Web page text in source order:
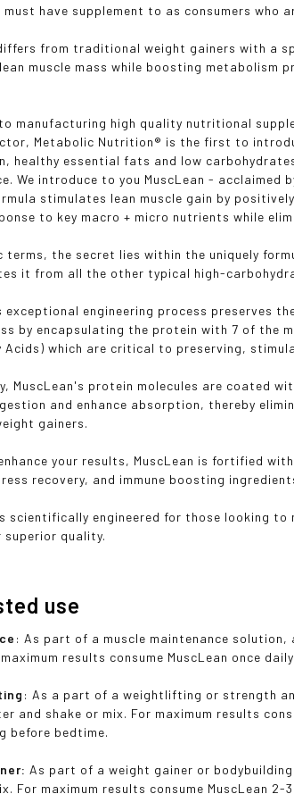
have supplement to as consumers who
from traditional weight gainers with a
muscle mass while boosting metabolism
manufacturing high quality nutritional
Metabolic Nutrition® is the first to
healthy essential fats and low
We introduce to you MuscLean - acclaimed
stimulates lean muscle gain by
to key macro + micro nutrients while
terms, the secret lies within the uniquely
it from all the other typical high-
exceptional engineering process preserves
by encapsulating the protein with 7 of the
which are critical to preserving,
MuscLean's protein molecules are coated
and enhance absorption, thereby
gainers.
your results, MuscLean is fortified
recovery, and immune boosting
scientifically engineered for those looking
superior quality.
use
: As part of a muscle maintenance
results consume MuscLean once
: As a part of a weightlifting or strength
and shake or mix. For maximum results
before bedtime.
As part of a weight gainer or
For maximum results consume MuscLean